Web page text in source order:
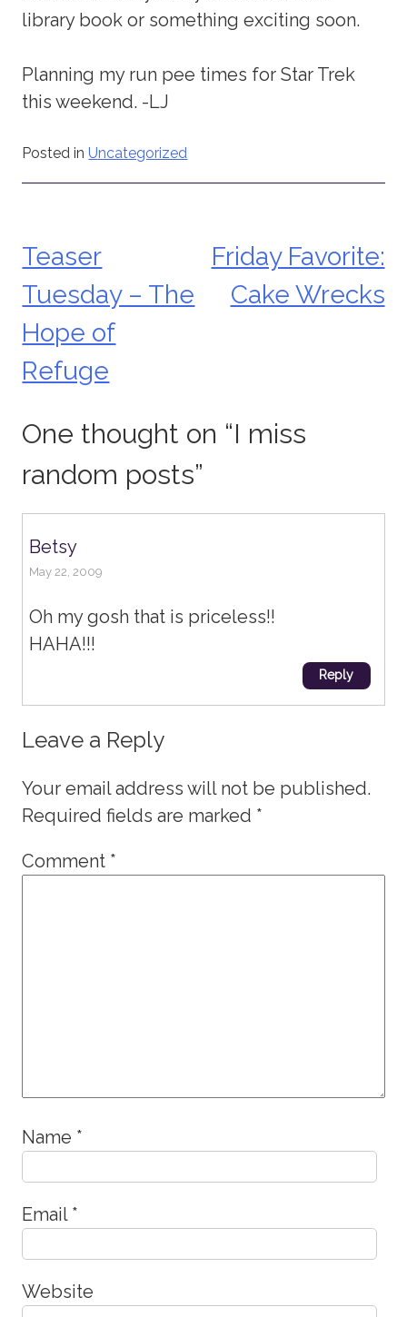
library book or something exciting soon.
Planning my run pee times for Star Trek
this weekend. -LJ
Posted inUncategorized
Post
navigation
Teaser
Tuesday – The
Hope of
Refuge
Friday Favorite:
Cake Wrecks
One thought on “I miss
random posts”
Betsy
May 22, 2009
Oh my gosh that is priceless!!
HAHA!!!
Reply
Leave a Reply
Your email address will not be published.
Required fields are marked *
Comment *
Name *
Email *
Website